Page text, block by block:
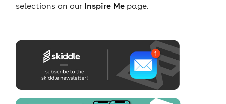
selections on our Inspire Mepage.